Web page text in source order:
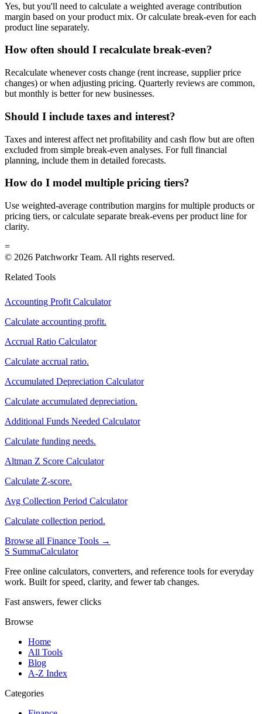
Yes, but you'll need to calculate a weighted average contribution
margin based on your product mix. Or calculate break-even for each
product line separately.
How often should I recalculate break-even?
Recalculate whenever costs change (rent increase, supplier price
changes) or when adjusting pricing. Quarterly reviews are common,
but monthly is better for new businesses.
Should I include taxes and interest?
Taxes and interest affect net profitability and cash flow but are often
excluded from simple break-even analyses. For full financial
planning, include them in detailed forecasts.
How do I model multiple pricing tiers?
Use weighted-average contribution margins for multiple products or
pricing tiers, or calculate separate break-evens per product line for
clarity.
=
© 2026 Patchworkr Team. All rights reserved.
Related Tools
Accounting Profit Calculator
Calculate accounting profit.
Accrual Ratio Calculator
Calculate accrual ratio.
Accumulated Depreciation Calculator
Calculate accumulated depreciation.
Additional Funds Needed Calculator
Calculate funding needs.
Altman Z Score Calculator
Calculate Z-score.
Avg Collection Period Calculator
Calculate collection period.
Browse all Finance Tools →
S SummaCalculator
Free online calculators, converters, and reference tools for everyday
work. Built for speed, clarity, and fewer tab changes.
Fast answers, fewer clicks
Browse
Home
All Tools
Blog
A-Z Index
Categories